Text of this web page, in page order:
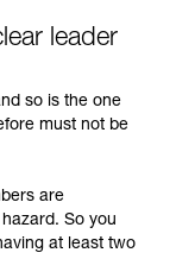
specific
confirm
them
related to
leader
so is the one
must not be
are
So you
at least two